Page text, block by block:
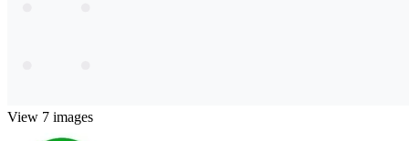
View 7 images